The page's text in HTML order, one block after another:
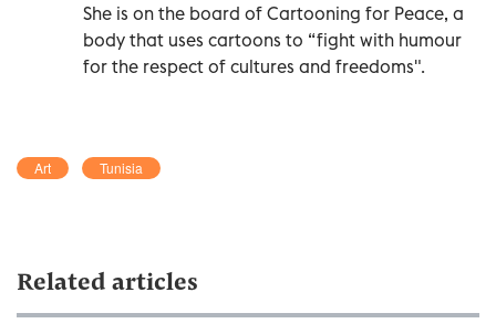
She is on the board of Cartooning for Peace, a
body that uses cartoons to “fight with humour
for the respect of cultures and freedoms".
Art Tunisia
Related articles